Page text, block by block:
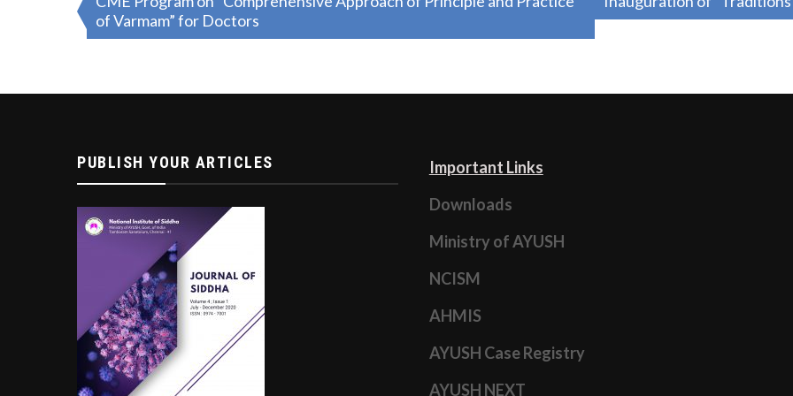
navigation
of Varmam” for Doctors
PUBLISH YOUR ARTICLES
Important Links
Downloads
Ministry of AYUSH
NCISM
AHMIS
AYUSH Case Registry
AYUSH NEXT